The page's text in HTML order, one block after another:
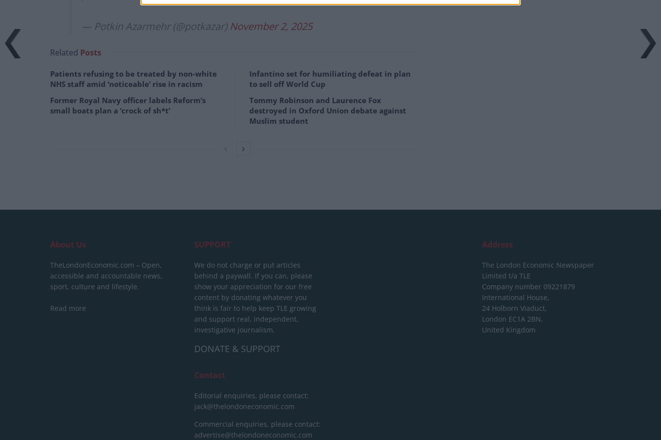
— Potkin Azarmehr (@potkazar) November 2, 2025
Related Posts
Patients refusing to be treated by non-white
NHS staff amid ‘noticeable’ rise in racism
Former Royal Navy officer labels Reform’s
small boats plan a ‘crock of sh*t’
Infantino set for humiliating defeat in plan
to sell off World Cup
Tommy Robinson and Laurence Fox
destroyed in Oxford Union debate against
Muslim student
About Us
TheLondonEconomic.com – Open,
accessible and accountable news,
sport, culture and lifestyle.
Read more
SUPPORT
We do not charge or put articles
behind a paywall. If you can, please
show your appreciation for our free
content by donating whatever you
think is fair to help keep TLE growing
and support real, independent,
investigative journalism.
DONATE & SUPPORT
Contact
Editorial enquiries, please contact:
jack@thelondoneconomic.com
Commercial enquiries, please contact:
advertise@thelondoneconomic.com
Address
The London Economic Newspaper
Limited t/a TLE
Company number 09221879
International House,
24 Holborn Viaduct,
London EC1A 2BN,
United Kingdom